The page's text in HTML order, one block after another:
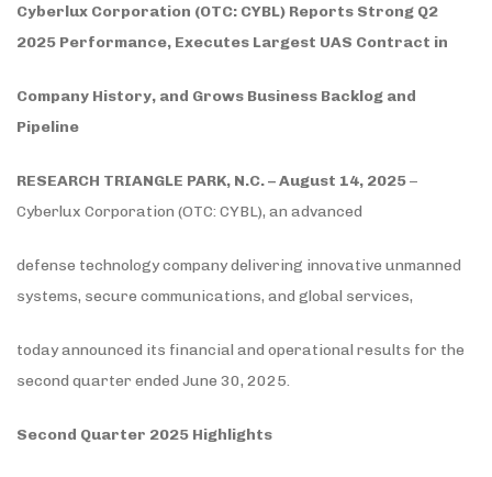
Cyberlux Corporation (OTC: CYBL) Reports Strong Q2
2025 Performance, Executes Largest UAS Contract in
Company History, and Grows Business Backlog and
Pipeline
RESEARCH TRIANGLE PARK, N.C. – August 14, 2025–
Cyberlux Corporation (OTC: CYBL), an advanced
defense technology company delivering innovative unmanned
systems, secure communications, and global services,
today announced its financial and operational results for the
second quarter ended June 30, 2025.
Second Quarter 2025 Highlights